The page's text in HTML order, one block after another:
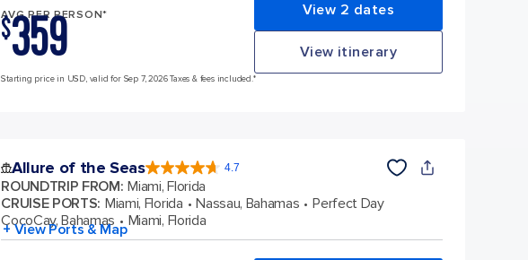
AVG PER PERSON*
$359 View 2 dates
View itinerary
Starting price in USD, valid for Sep 7, 2026 Taxes & fees included.*
Allure of the Seas 4.7
4.7
out
5
173047
reviews
ROUNDTRIP FROM: Miami, Florida
CRUISE PORTS: Miami, Florida Nassau, Bahamas
Perfect Day
CocoCay, Bahamas
Miami, Florida
+ View Ports & Map